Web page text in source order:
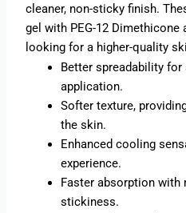
cleaner, non-sticky finish.
gel with PEG-12
looking for a higher-quality
Better spreadability
application.
Softer texture,
the skin.
Enhanced cooling
experience.
Faster absorption with
stickiness.